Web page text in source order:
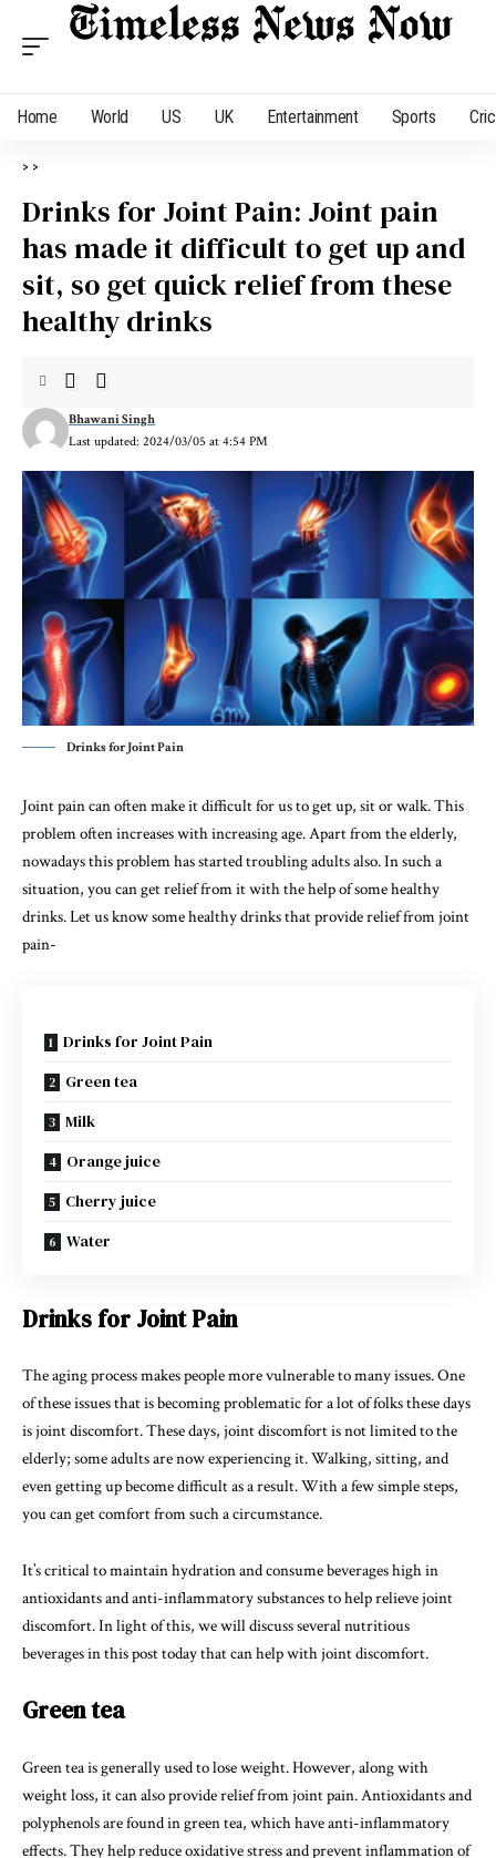
Home World US UK Entertainment Sports
> >
Drinks for Joint Pain: Joint pain
has made it difficult to get up and
sit, so get quick relief from these
healthy drinks
Last updated: 2024/03/05 at 4:54 PM
Bhawani Singh
Drinks for Joint Pain
Joint pain can often make it difficult for us to get up, sit or walk. This
problem often increases with increasing age. Apart from the elderly,
nowadays this problem has started troubling adults also. In such a
situation, you can get relief from it with the help of some healthy
drinks. Let us know some healthy drinks that provide relief from joint
pain-
Drinks for Joint Pain
Green tea
Milk
Orange juice
Cherry juice
Water
Drinks for Joint Pain
The aging process makes people more vulnerable to many issues. One
of these issues that is becoming problematic for a lot of folks these days
is joint discomfort. These days, joint discomfort is not limited to the
elderly; some adults are now experiencing it. Walking, sitting, and
even getting up become difficult as a result. With a few simple steps,
you can get comfort from such a circumstance.
It’s critical to maintain hydration and consume beverages high in
antioxidants and anti-inflammatory substances to help relieve joint
discomfort. In light of this, we will discuss several nutritious
beverages in this post today that can help with joint discomfort.
Green tea
Green tea is generally used to lose weight. However, along with
weight loss, it can also provide relief from joint pain. Antioxidants and
polyphenols are found in green tea, which have anti-inflammatory
effects. They help reduce oxidative stress and prevent inflammation of